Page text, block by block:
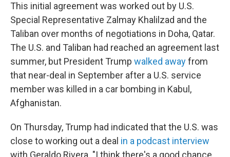
This initial agreement was worked out by U.S.
Special Representative Zalmay Khalilzad and the
Taliban over months of negotiations in Doha, Qatar.
The U.S. and Taliban had reached an agreement last
summer, but President Trump walked awayfrom
that near-deal in September after a U.S. service
member was killed in a car bombing in Kabul,
Afghanistan.
On Thursday, Trump had indicated that the U.S. was
close to working out a deal in a podcast interview
with Geraldo Rivera. "I think there's a good chance